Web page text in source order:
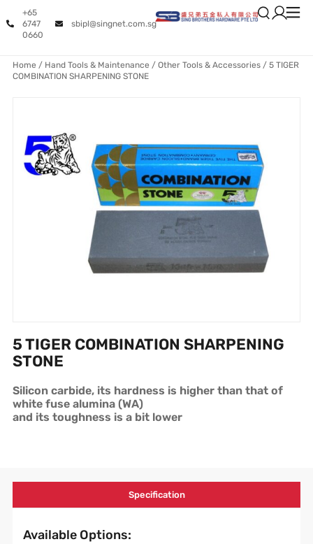
+65
6747
0660
sbipl@singnet.com.sg
Home / Hand Tools & Maintenance / Other Tools & Accessories/ 5 TIGER
COMBINATION SHARPENING STONE
5 TIGER COMBINATION SHARPENING
STONE
Silicon carbide, its hardness is higher than that of
white fuse alumina (WA)
and its toughness is a bit lower
Specification
Available Options: